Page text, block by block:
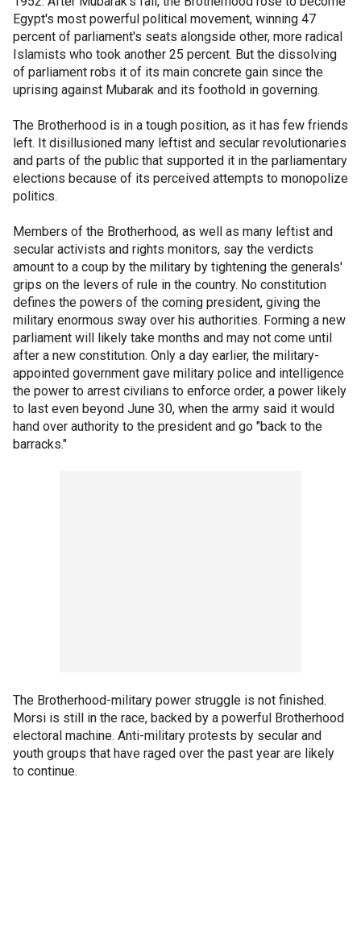
Egypt's most powerful political movement, winning 47
percent of parliament's seats alongside other, more radical
Islamists who took another 25 percent. But the dissolving
of parliament robs it of its main concrete gain since the
uprising against Mubarak and its foothold in governing.
The Brotherhood is in a tough position, as it has few friends
left. It disillusioned many leftist and secular revolutionaries
and parts of the public that supported it in the parliamentary
elections because of its perceived attempts to monopolize
politics.
Members of the Brotherhood, as well as many leftist and
secular activists and rights monitors, say the verdicts
amount to a coup by the military by tightening the generals'
grips on the levers of rule in the country. No constitution
defines the powers of the coming president, giving the
military enormous sway over his authorities. Forming a new
parliament will likely take months and may not come until
after a new constitution. Only a day earlier, the military-
appointed government gave military police and intelligence
the power to arrest civilians to enforce order, a power likely
to last even beyond June 30, when the army said it would
hand over authority to the president and go "back to the
barracks."
The Brotherhood-military power struggle is not finished.
Morsi is still in the race, backed by a powerful Brotherhood
electoral machine. Anti-military protests by secular and
youth groups that have raged over the past year are likely
to continue.